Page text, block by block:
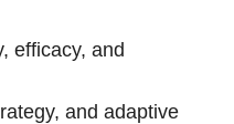
efficacy, and
and adaptive